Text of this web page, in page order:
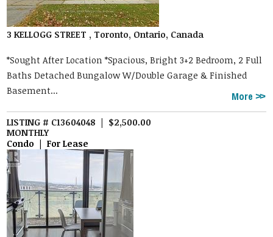
3 KELLOGG STREET , Toronto, Ontario, Canada
*Sought After Location *Spacious, Bright 3+2 Bedroom, 2 Full
Baths Detached Bungalow W/Double Garage & Finished
Basement...
More
LISTING # C13604048 | $2,500.00
MONTHLY
Condo | For Lease